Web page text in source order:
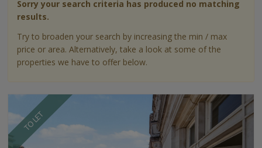
Sorry your search criteria has produced no matching
results.
Try to broaden your search by increasing the min / max
price or area. Alternatively, take a look at some of the
properties we have to offer below.
TO LET